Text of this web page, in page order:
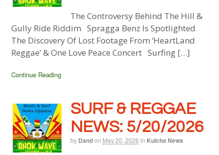
The Controversy Behind The Hill &
Gully Ride Riddim Spragga Benz Is Spotlighted
The Discovery Of Lost Footage From ‘HeartLand
Reggae’ & One Love Peace Concert Surfing […]
Continue Reading
SURF & REGGAE
NEWS: 5/20/2026
by Dandon May 20, 2026 in Kulcha News